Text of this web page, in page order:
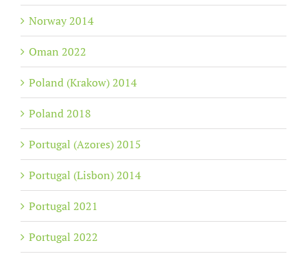
Norway 2014
Oman 2022
Poland (Krakow) 2014
Poland 2018
Portugal (Azores) 2015
Portugal (Lisbon) 2014
Portugal 2021
Portugal 2022